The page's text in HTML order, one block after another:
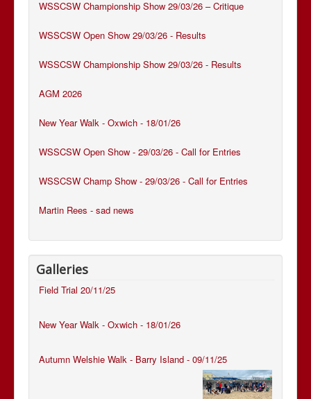
WSSCSW Championship Show 29/03/26 – Critique
WSSCSW Open Show 29/03/26 - Results
WSSCSW Championship Show 29/03/26 - Results
AGM 2026
New Year Walk - Oxwich - 18/01/26
WSSCSW Open Show - 29/03/26 - Call for Entries
WSSCSW Champ Show - 29/03/26 - Call for Entries
Martin Rees - sad news
Galleries
Field Trial 20/11/25
New Year Walk - Oxwich - 18/01/26
Autumn Welshie Walk - Barry Island - 09/11/25